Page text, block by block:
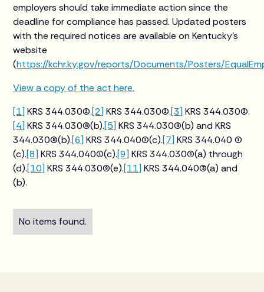
employers should take immediate action since the
deadline for compliance has passed. Updated posters
with the required notices are available on Kentucky’s
website
(https://kchr.ky.gov/reports/Documents/Posters/
View a copy of the act here.
[1] KRS 344.030(2).[2] KRS 344.030(2).[3] KRS 344.030(2).
[4] KRS 344.030(6)(b).[5] KRS 344.030(6)(b) and KRS
344.030(8)(b).[6] KRS 344.040(1)(c).[7] KRS 344.040 (1)
(c).[8] KRS 344.040(1)(c).[9] KRS 344.030(9)(a) through
(d).[10] KRS 344.030(9)(e).[11] KRS 344.040(3)(a) and
(b).
No items found.